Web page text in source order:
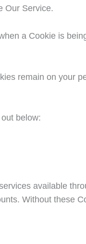
Our Service.
a Cookie is
remain on your
below:
available
Without these